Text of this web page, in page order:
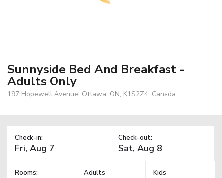
Sunnyside Bed And Breakfast -
Adults Only
197 Hopewell Avenue, Ottawa, ON, K1S2Z4, Canada
Check-in: Check-out:
Rooms: Adults Kids